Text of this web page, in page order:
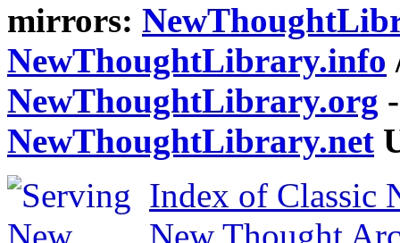
mirrors:
NewThoughtLibrary.info
NewThoughtLibrary.org
NewThoughtLibrary.net
Index of Classic